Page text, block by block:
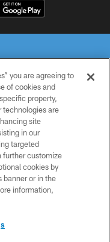
RESERVED
you are agreeing to
of cookies and
property,
technologies are
site
in our
targeted
further customize
cookies by
banner or in the
information,